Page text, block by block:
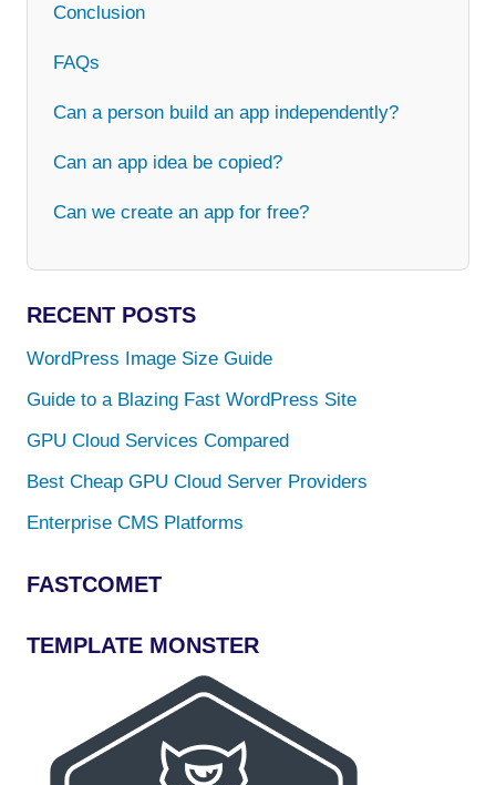
Conclusion
FAQs
Can a person build an app independently?
Can an app idea be copied?
Can we create an app for free?
RECENT POSTS
WordPress Image Size Guide
Guide to a Blazing Fast WordPress Site
GPU Cloud Services Compared
Best Cheap GPU Cloud Server Providers
Enterprise CMS Platforms
FASTCOMET
TEMPLATE MONSTER